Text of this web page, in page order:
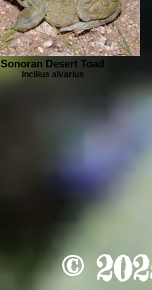
Sonoran Desert Toad
Incilius alvarius
©